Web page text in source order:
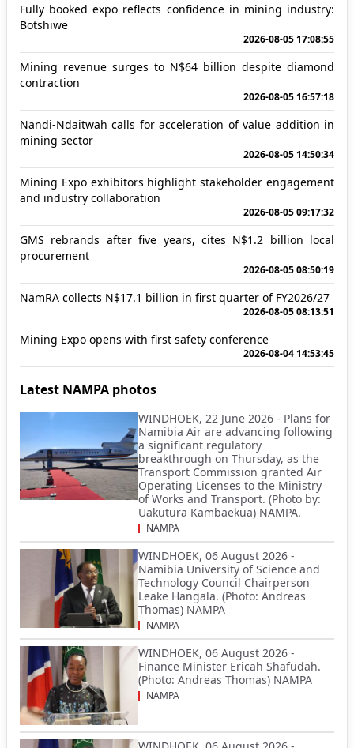
Fully booked expo reflects confidence in mining industry:
Botshiwe
2026-08-05 17:08:55
Mining revenue surges to N$64 billion despite diamond
contraction
2026-08-05 16:57:18
Nandi-Ndaitwah calls for acceleration of value addition in
mining sector
2026-08-05 14:50:34
Mining Expo exhibitors highlight stakeholder engagement
and industry collaboration
2026-08-05 09:17:32
GMS rebrands after five years, cites N$1.2 billion local
procurement
2026-08-05 08:50:19
NamRA collects N$17.1 billion in first quarter of FY2026/27
2026-08-05 08:13:51
Mining Expo opens with first safety conference
2026-08-04 14:53:45
Latest NAMPA photos
WINDHOEK, 22 June 2026 - Plans for
Namibia Air are advancing following
a significant regulatory
breakthrough on Thursday, as the
Transport Commission granted Air
Operating Licenses to the Ministry
of Works and Transport. (Photo by:
Uakutura Kambaekua) NAMPA.
NAMPA
WINDHOEK, 06 August 2026 -
Namibia University of Science and
Technology Council Chairperson
Leake Hangala. (Photo: Andreas
Thomas) NAMPA
NAMPA
WINDHOEK, 06 August 2026 -
Finance Minister Ericah Shafudah.
(Photo: Andreas Thomas) NAMPA
NAMPA